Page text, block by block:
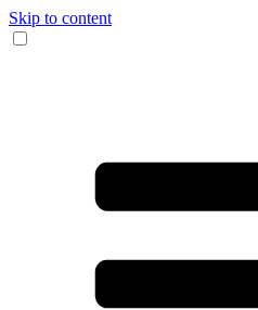
Skip to content